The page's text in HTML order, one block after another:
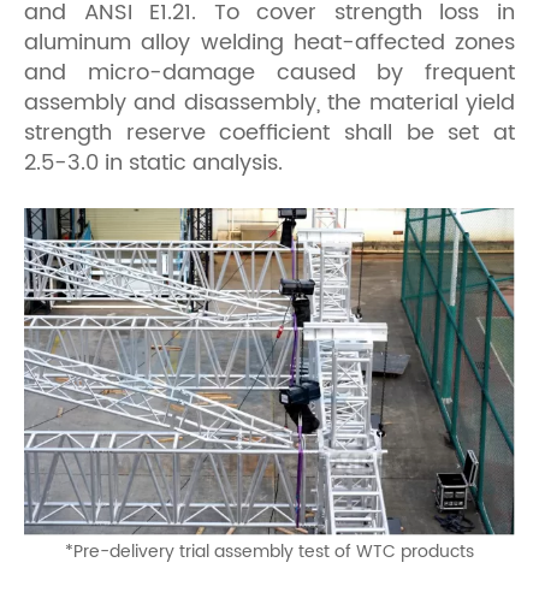
and ANSI E1.21. To cover strength loss in
aluminum alloy welding heat-affected zones
and micro-damage caused by frequent
assembly and disassembly, the material yield
strength reserve coefficient shall be set at
2.5-3.0 in static analysis.
*Pre-delivery trial assembly test of WTC products